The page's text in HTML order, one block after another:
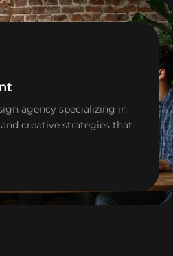
agency specializing in
creative strategies that